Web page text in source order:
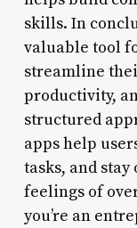
skills. In
valuable tool
streamline
productivity,
structured
apps help
tasks, and
feelings of
you’re an